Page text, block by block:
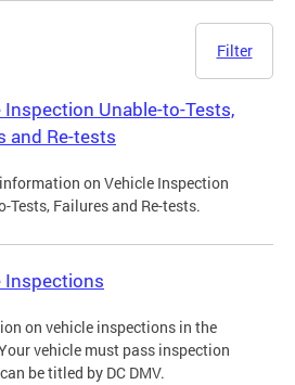
Filter
Inspection Unable-to-Tests,
and Re-tests
information on Vehicle Inspection
Tests, Failures and Re-tests.
Inspections
on vehicle inspections in the
vehicle must pass inspection
be titled by DC DMV.